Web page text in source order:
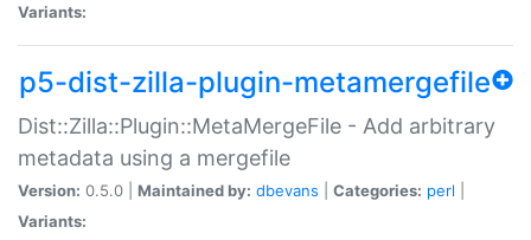
Variants:
p5-dist-zilla-plugin-metamergefile
Dist::Zilla::Plugin::MetaMergeFile - Add arbitrary
metadata using a mergefile
Version: 0.5.0 | Maintained by: dbevans Categories: perl
Variants: